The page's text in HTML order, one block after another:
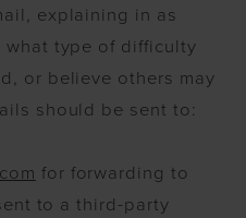
explaining in as
type of difficulty
or believe others may
should be sent to:
for forwarding to
to a third-party